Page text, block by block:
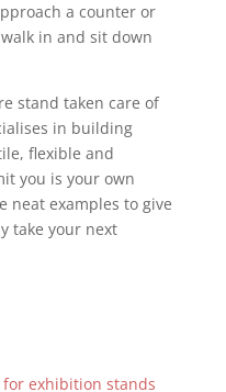
a counter or
in and sit down
stand taken care of
in building
flexible and
you is your own
neat examples to give
take your next
exhibition stands